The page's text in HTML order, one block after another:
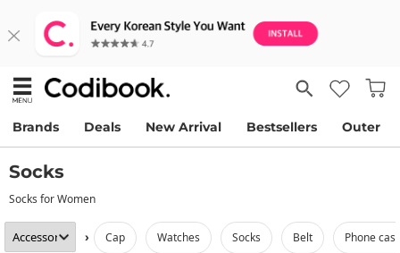
Brands Deals New Arrival Bestsellers Outer
Socks
Socks for Women
› cap watches socks belt phone